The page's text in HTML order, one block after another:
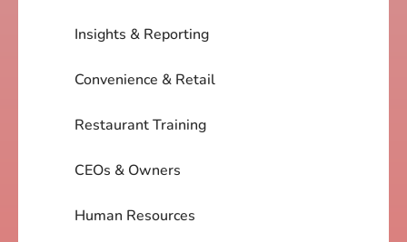
Insights & Reporting
Convenience & Retail
Restaurant Training
CEOs & Owners
Human Resources